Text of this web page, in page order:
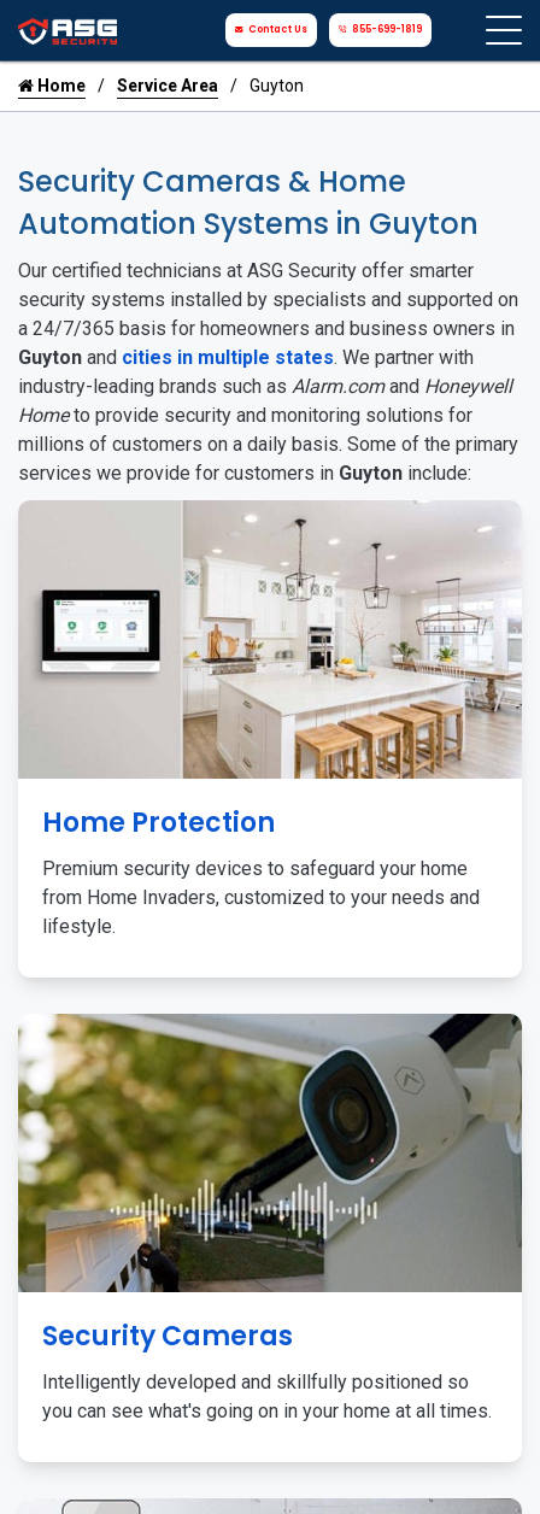
Contact Us 855-699-1819
Home Service Area Guyton
Security Cameras & Home
Automation Systems in Guyton
Our certified technicians at ASG Security offer smarter
security systems installed by specialists and supported on
a 24/7/365 basis for homeowners and business owners in
Guyton and cities in multiple states. We partner with
industry-leading brands such as Alarm.comand Honeywell
Hometo provide security and monitoring solutions for
millions of customers on a daily basis. Some of the primary
services we provide for customers in Guyton include:
Home Protection
Premium security devices to safeguard your home
from Home Invaders, customized to your needs and
lifestyle.
Security Cameras
Intelligently developed and skillfully positioned so
you can see what's going on in your home at all times.